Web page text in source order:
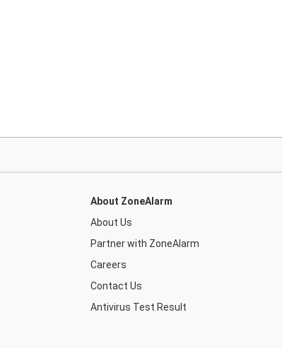
About ZoneAlarm
About Us
Partner with ZoneAlarm
Careers
Contact Us
Antivirus Test Result